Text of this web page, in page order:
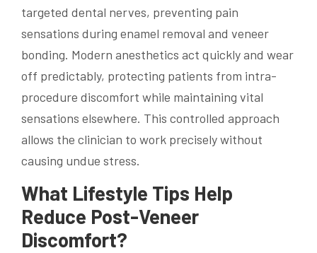
targeted dental nerves, preventing pain
sensations during enamel removal and veneer
bonding. Modern anesthetics act quickly and wear
off predictably, protecting patients from intra-
procedure discomfort while maintaining vital
sensations elsewhere. This controlled approach
allows the clinician to work precisely without
causing undue stress.
What Lifestyle Tips Help
Reduce Post-Veneer
Discomfort?